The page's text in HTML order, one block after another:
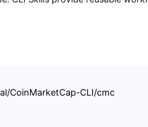
CoinMarketCap-CLI/cmc